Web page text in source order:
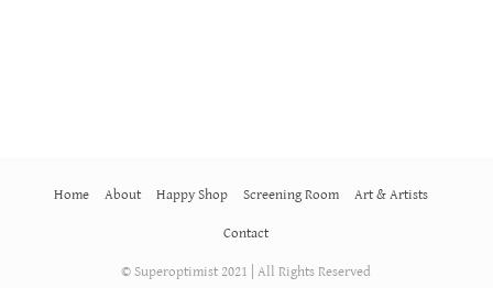
Home About Happy Shop Screening Room Art & Artists
Contact
© Superoptimist 2021 | All Rights Reserved